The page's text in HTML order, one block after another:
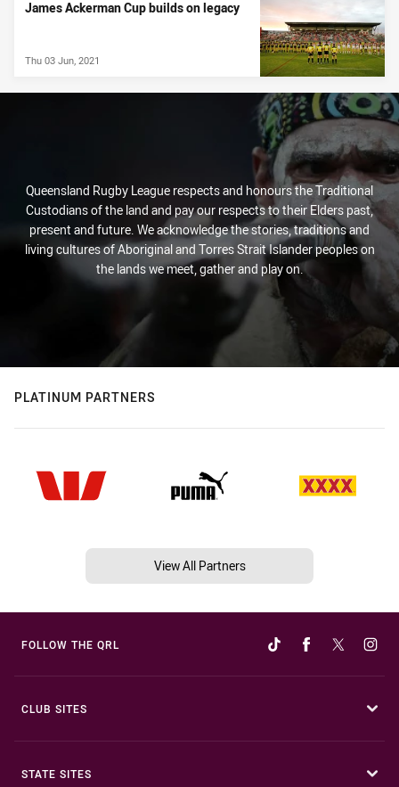
James Ackerman Cup builds on legacy
Thu 03 Jun, 2021
Queensland Rugby League respects and honours the Traditional
Custodians of the land and pay our respects to their Elders past,
present and future. We acknowledge the stories, traditions and
living cultures of Aboriginal and Torres Strait Islander peoples on
the lands we meet, gather and play on.
PLATINUM PARTNERS
View All Partners
FOLLOW THE QRL
CLUB SITES
STATE SITES